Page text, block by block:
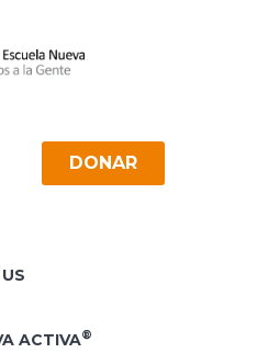
DONAR
ACTIVA®